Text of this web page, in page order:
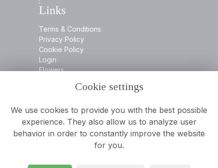
Links
Terms & Conditions
Privacy Policy
Cookie Policy
Login
Flowers
Contact
0116 2394932
info@aamooreandson.co.uk
Cookie settings
We use cookies to provide you with the best possible
experience. They also allow us to analyze user
behavior in order to constantly improve the website
for you.